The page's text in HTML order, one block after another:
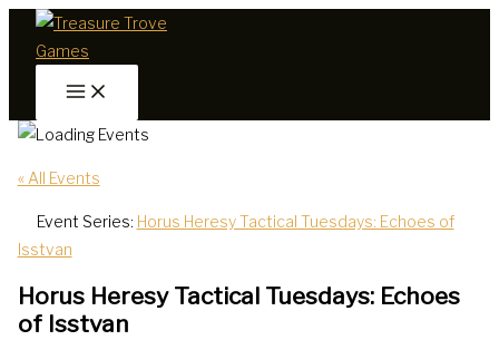
Skip
« All Events
Event Series: Horus Heresy Tactical Tuesdays: Echoes of
Isstvan
Horus Heresy Tactical Tuesdays: Echoes
of Isstvan